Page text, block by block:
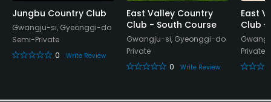
Jungbu Country Club
Gwangju-si, Gyeonggi-do
Semi-Private
0
Write Review
East Valley Country
Club - South Course
Gwangju-si, Gyeonggi-do
Private
0
Write Review
East
Club -
Private